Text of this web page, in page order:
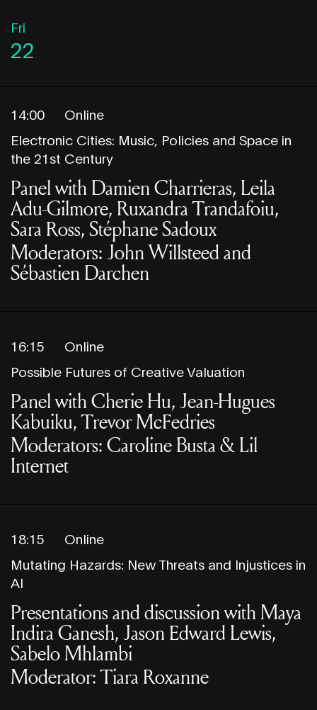
Fri
22
14:00
Online
Electronic Cities: Music, Policies and Space in
the 21st Century
Panel with Damien Charrieras, Leila
Adu-Gilmore, Ruxandra Trandafoiu,
Sara Ross, Stéphane Sadoux
Moderators: John Willsteed and
Sébastien Darchen
16:15
Online
Possible Futures of Creative Valuation
Panel with Cherie Hu, Jean-Hugues
Kabuiku, Trevor McFedries
Moderators: Caroline Busta & Lil
Internet
18:15
Online
Mutating Hazards: New Threats and Injustices in
AI
Presentations and discussion with Maya
Indira Ganesh, Jason Edward Lewis,
Sabelo Mhlambi
Moderator: Tiara Roxanne